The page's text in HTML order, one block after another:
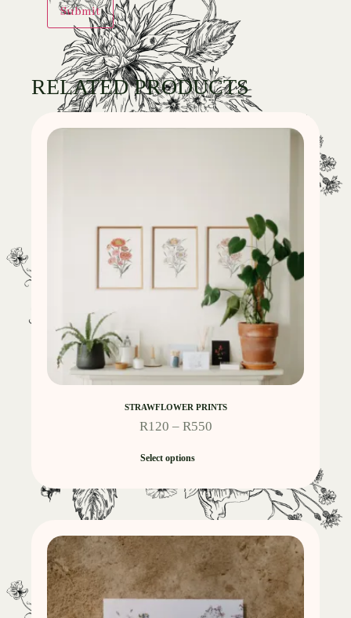
RELATED PRODUCTS
STRAWFLOWER PRINTS
R120 – R550
Select options